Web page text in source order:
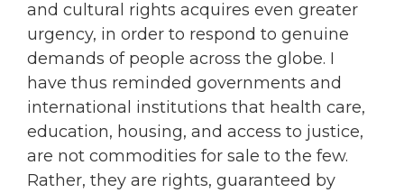
and cultural rights acquires even greater
urgency, in order to respond to genuine
demands of people across the globe. I
have thus reminded governments and
international institutions that health care,
education, housing, and access to justice,
are not commodities for sale to the few.
Rather, they are rights, guaranteed by